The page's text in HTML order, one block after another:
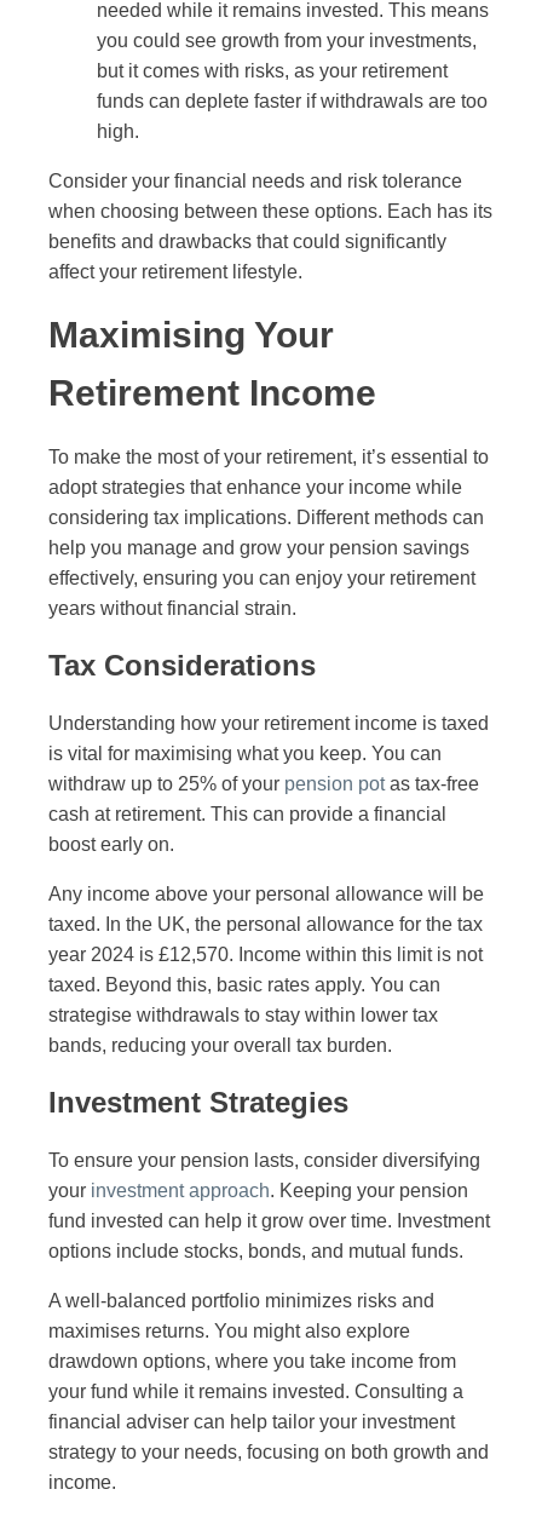
needed while it remains invested. This means
you could see growth from your investments,
but it comes with risks, as your retirement
funds can deplete faster if withdrawals are too
high.
Consider your financial needs and risk tolerance
when choosing between these options. Each has its
benefits and drawbacks that could significantly
affect your retirement lifestyle.
Maximising Your
Retirement Income
To make the most of your retirement, it’s essential to
adopt strategies that enhance your income while
considering tax implications. Different methods can
help you manage and grow your pension savings
effectively, ensuring you can enjoy your retirement
years without financial strain.
Tax Considerations
Understanding how your retirement income is taxed
is vital for maximising what you keep. You can
withdraw up to 25% of your pension potas tax-free
cash at retirement. This can provide a financial
boost early on.
Any income above your personal allowance will be
taxed. In the UK, the personal allowance for the tax
year 2024 is £12,570. Income within this limit is not
taxed. Beyond this, basic rates apply. You can
strategise withdrawals to stay within lower tax
bands, reducing your overall tax burden.
Investment Strategies
To ensure your pension lasts, consider diversifying
your investment approach. Keeping your pension
fund invested can help it grow over time. Investment
options include stocks, bonds, and mutual funds.
A well-balanced portfolio minimizes risks and
maximises returns. You might also explore
drawdown options, where you take income from
your fund while it remains invested. Consulting a
financial adviser can help tailor your investment
strategy to your needs, focusing on both growth and
income.